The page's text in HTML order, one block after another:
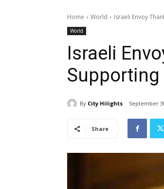
Home World Israeli Envoy
World
Israeli
Supporting
By City Hilights September
Share